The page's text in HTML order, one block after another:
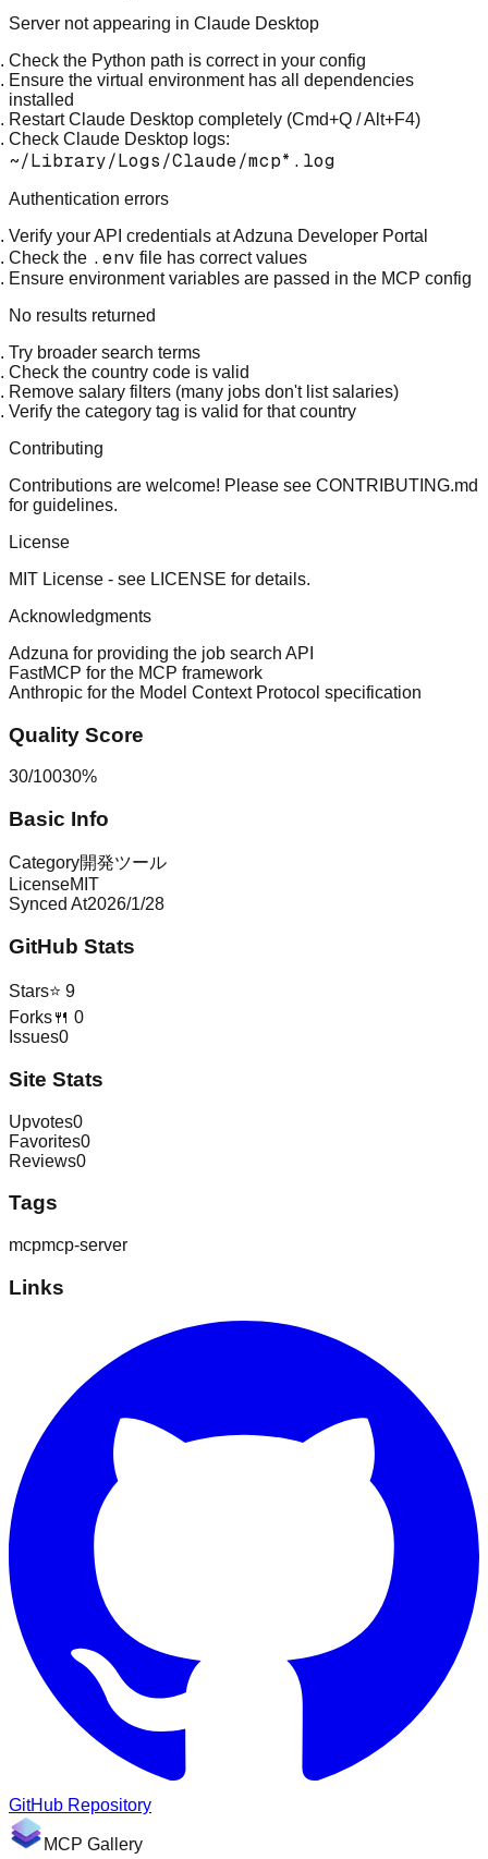
Server not appearing in Claude Desktop
Check the Python path is correct in your config
Ensure the virtual environment has all dependencies
installed
Restart Claude Desktop completely (Cmd+Q / Alt+F4)
Check Claude Desktop logs:
~/Library/Logs/Claude/mcp*.log
Authentication errors
Verify your API credentials atAdzuna Developer Portal
Check the .env file has correct values
Ensure environment variables are passed in the MCP config
No results returned
Try broader search terms
Check the country code is valid
Remove salary filters (many jobs don't list salaries)
Verify the category tag is valid for that country
Contributing
Contributions are welcome! Please see CONTRIBUTING.md
for guidelines.
License
MIT License - see LICENSE for details.
Acknowledgments
Adzuna for providing the job search API
FastMCP for the MCP framework
Anthropic for the Model Context Protocol specification
Quality Score
30/10030%
Basic Info
Category開発ツール
LicenseMIT
Synced At2026/1/28
GitHub Stats
Stars⭐ 9
Forks🍴 0
Issues0
Site Stats
Upvotes0
Favorites0
Reviews0
Tags
mcpmcp-server
Links
GitHub Repository
MCP Gallery